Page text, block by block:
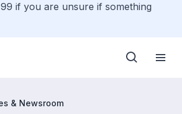
if you are unsure if something
& Newsroom